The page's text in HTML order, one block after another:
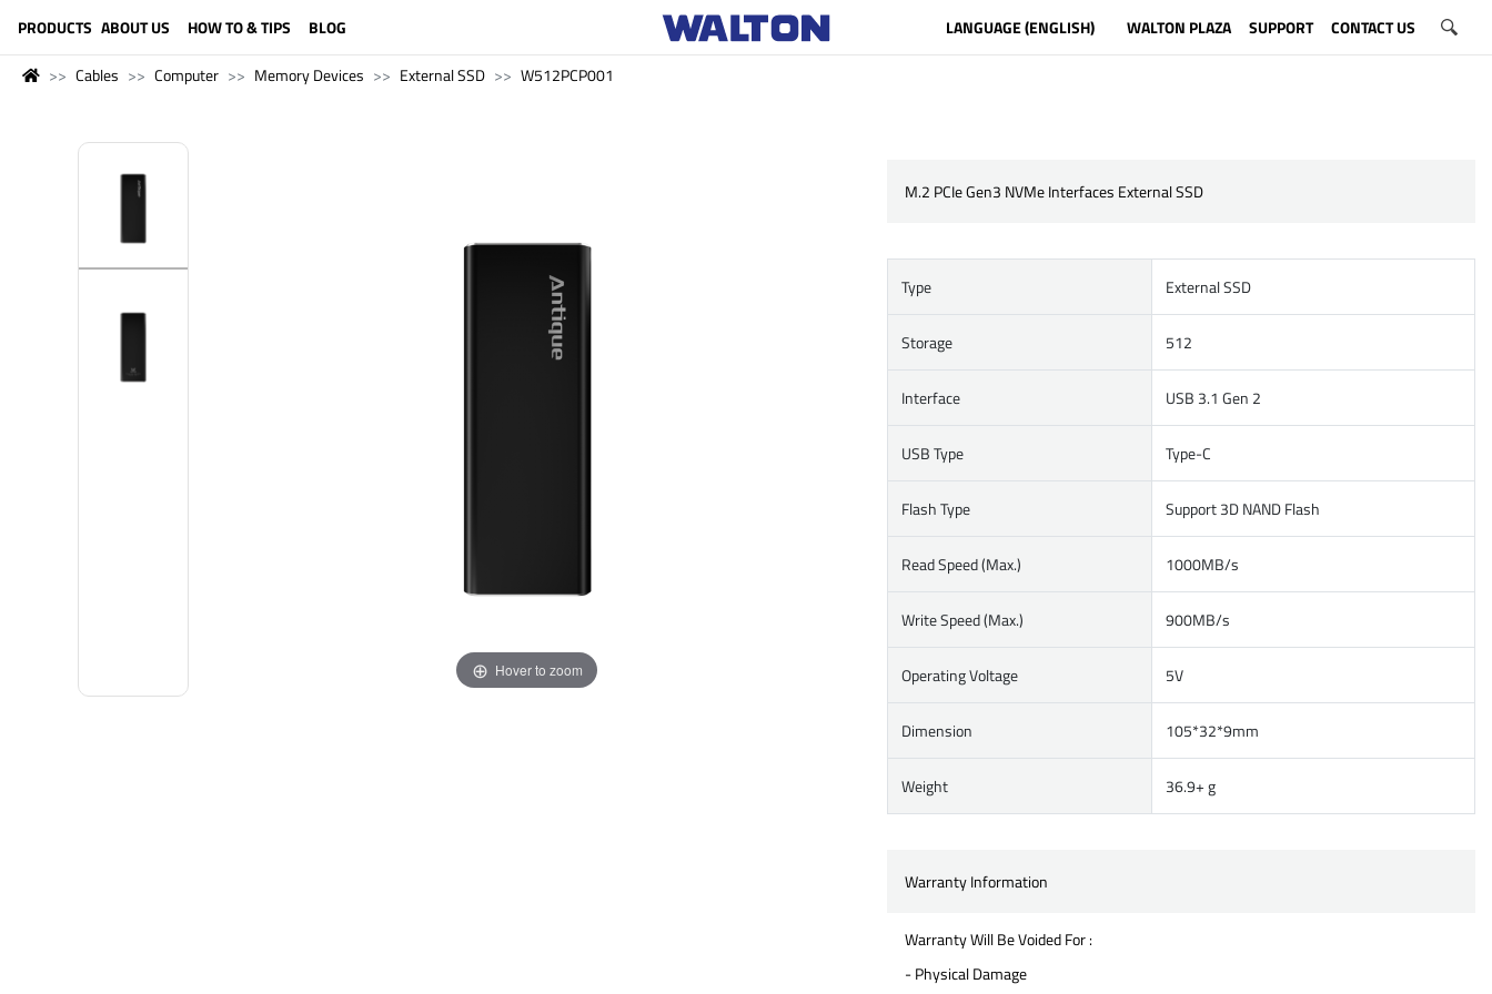
PRODUCTS ABOUT US HOW TO & TIPS BLOG LANGUAGE (ENGLISH) WALTON PLAZA SUPPORT CONTACT US
Cables Computer Memory Devices External SSD W512PCP001
Hover to zoom
M.2 PCIe Gen3 NVMe Interfaces External SSD
Type External SSD
Storage 512
Interface USB 3.1 Gen 2
USB Type Type-C
Flash Type Support 3D NAND Flash
Read Speed (Max.) 1000MB/s
Write Speed (Max.) 900MB/s
Operating Voltage 5V
Dimension 105*32*9mm
Weight 36.9+ g
Warranty Information
Warranty Will Be Voided For :
- Physical Damage